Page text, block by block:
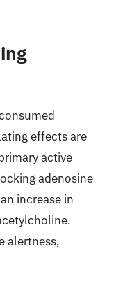
effects are
active
adenosine
increase in
alertness,